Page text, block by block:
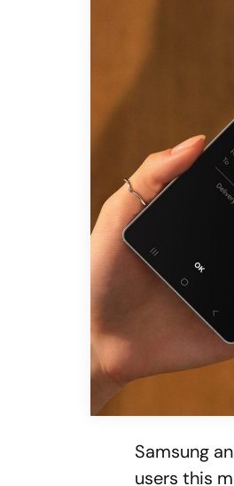
Samsung
users this